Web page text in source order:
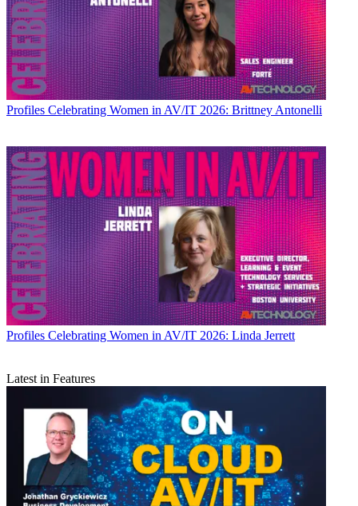
Profiles Celebrating Women in AV/IT 2026: Brittney Antonelli
Profiles Celebrating Women in AV/IT 2026: Linda Jerrett
Latest in Features